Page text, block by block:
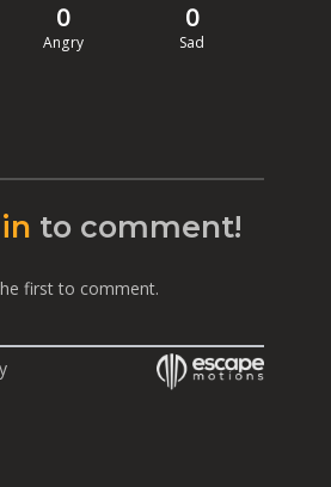
0
Angry
0
Sad
to comment!
first to comment.